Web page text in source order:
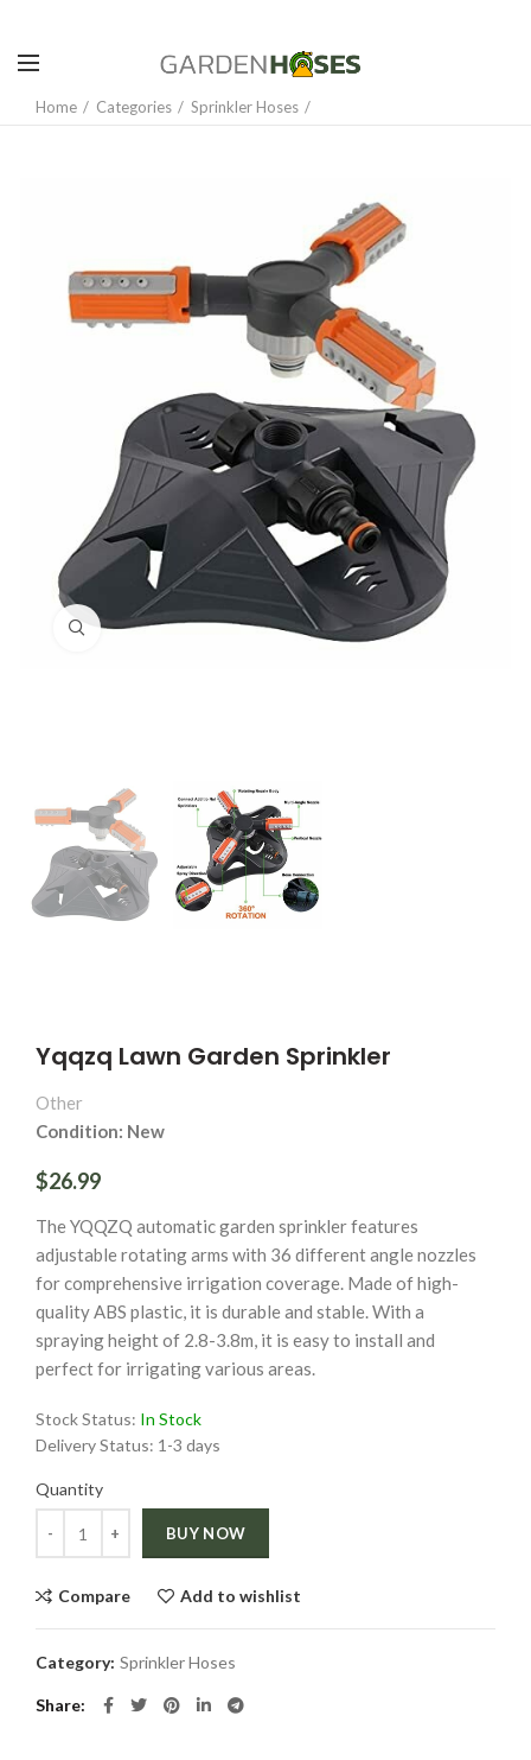
Home Categories Sprinkler Hoses
Click to enlarge
Yqqzq Lawn Garden Sprinkler
Other
Condition: New
$26.99
The YQQZQ automatic garden sprinkler features
adjustable rotating arms with 36 different angle nozzles
for comprehensive irrigation coverage. Made of high-
quality ABS plastic, it is durable and stable. With a
spraying height of 2.8-3.8m, it is easy to install and
perfect for irrigating various areas.
Stock Status: In Stock
Delivery Status: 1-3 days
Quantity
BUY NOW
Compare Add to wishlist
Category: Sprinkler Hoses
Share